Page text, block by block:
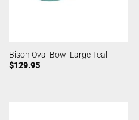
Bison Oval Bowl Large Teal
$129.95